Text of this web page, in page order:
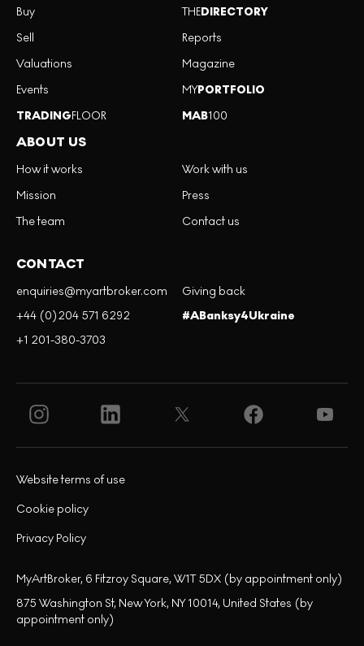
Buy
Sell
Valuations
Events
TRADINGFLOOR
THEDIRECTORY
Reports
Magazine
MYPORTFOLIO
MAB100
ABOUT US
How it works
Mission
The team
Work with us
Press
Contact us
CONTACT
enquiries@myartbroker.com
+44 (0)204 571 6292
+1 201-380-3703
Giving back
#ABanksy4Ukraine
Privacy Policy
Cookie policy
Website terms of use
MyArtBroker, 6 Fitzroy Square, W1T 5DX (by appointment only)
875 Washington St, New York, NY 10014, United States (by
appointment only)